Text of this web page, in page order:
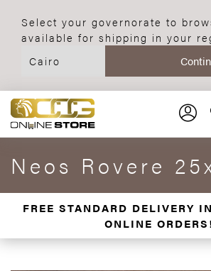
Select your governorate to
available for shipping in your
Neos Rovere
FREE STANDARD DELIVERY
ONLINE ORDERS!